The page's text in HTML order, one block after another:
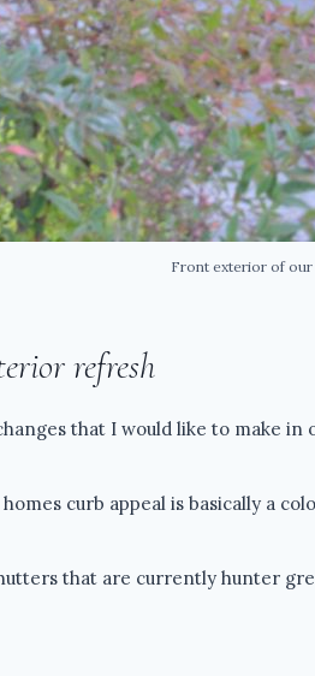
Front exterior of our
refresh
that I would like to make
curb appeal is basically a
that are currently hunter